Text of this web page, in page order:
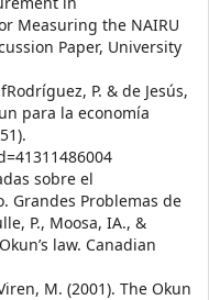
Measuring the NAIRU
Paper, University
P. & de Jesús,
para la economía
sobre el
Grandes Problemas de
P., Moosa, IA., &
law. Canadian
M. (2001). The Okun